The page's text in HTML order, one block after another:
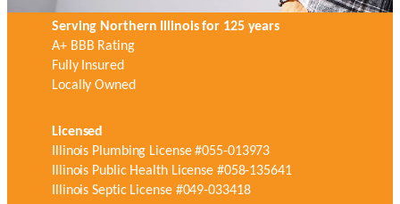
Serving Northern Illinois for 125 years
A+ BBB Rating
Fully Insured
Locally Owned
Licensed
Illinois Plumbing License #055-013973
Illinois Public Health License #058-135641
Illinois Septic License #049-033418